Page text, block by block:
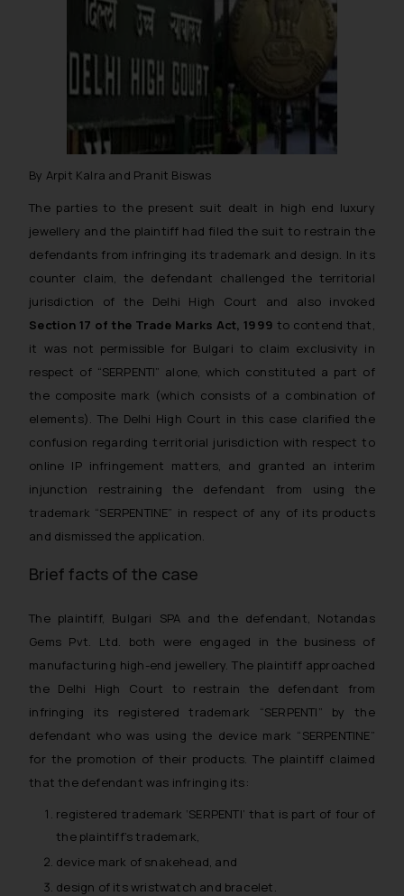
By Arpit Kalra and Pranit Biswas
The parties to the present suit dealt in high end luxury
jewellery and the plaintiff had filed the suit to restrain the
defendants from infringing its trademark and design. In its
counter claim, the defendant challenged the territorial
jurisdiction of the Delhi High Court and also invoked
Section 17 of the Trade Marks Act, 1999 to contend that,
it was not permissible for Bulgari to claim exclusivity in
respect of “SERPENTI” alone, which constituted a part of
the composite mark (which consists of a combination of
elements). The Delhi High Court in this case clarified the
confusion regarding territorial jurisdiction with respect to
online IP infringement matters, and granted an interim
injunction restraining the defendant from using the
trademark “SERPENTINE” in respect of any of its products
and dismissed the application.
Brief facts of the case
The plaintiff, Bulgari SPA and the defendant, Notandas
Gems Pvt. Ltd. both were engaged in the business of
manufacturing high-end jewellery. The plaintiff approached
the Delhi High Court to restrain the defendant from
infringing its registered trademark “SERPENTI” by the
defendant who was using the device mark “SERPENTINE”
for the promotion of their products. The plaintiff claimed
that the defendant was infringing its:
registered trademark ‘SERPENTI’ that is part of four of
the plaintiff’s trademark,
device mark of snakehead, and
design of its wristwatch and bracelet.